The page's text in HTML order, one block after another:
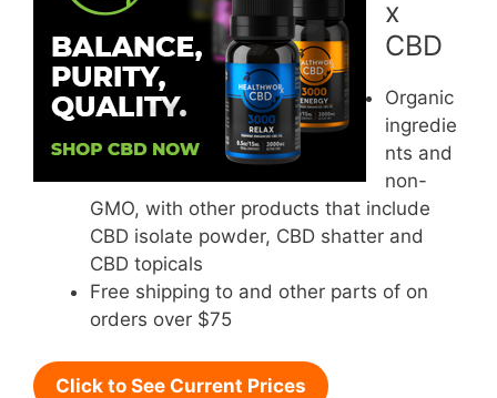
x
CBD
Organic
ingredie
nts and
non-
GMO, with other products that include
CBD isolate powder, CBD shatter and
CBD topicals
Free shipping to and other parts of on
orders over $75
Click to See Current Prices